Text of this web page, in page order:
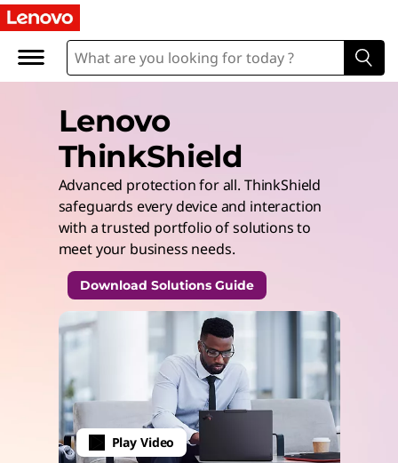
Lenovo
ThinkShield
Advanced protection for all. ThinkShield
safeguards every device and interaction
with a trusted portfolio of solutions to
meet your business needs.
Download Solutions Guide
Play Video